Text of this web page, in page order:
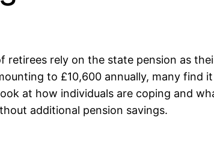
retirees rely on the state pension as
to £10,600 annually, many
at how individuals are coping and
additional pension savings.